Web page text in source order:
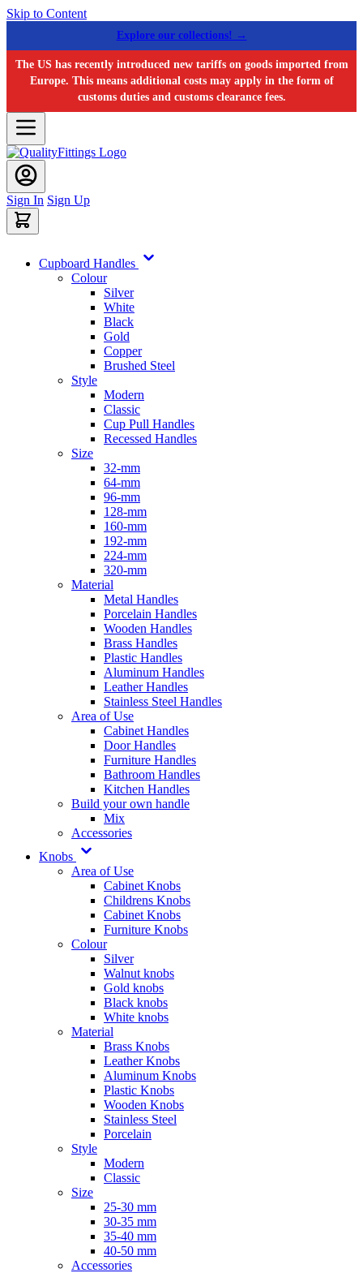
Skip to Content
Explore our collections! →
The US has recently introduced new tariffs on goods imported from
Europe. This means additional costs may apply in the form of
customs duties and customs clearance fees.
Sign In Sign Up
Cupboard Handles
Colour
Silver
White
Black
Gold
Copper
Brushed Steel
Style
Modern
Classic
Cup Pull Handles
Recessed Handles
Size
32-mm
64-mm
96-mm
128-mm
160-mm
192-mm
224-mm
320-mm
Material
Metal Handles
Porcelain Handles
Wooden Handles
Brass Handles
Plastic Handles
Aluminum Handles
Leather Handles
Stainless Steel Handles
Area of Use
Cabinet Handles
Door Handles
Furniture Handles
Bathroom Handles
Kitchen Handles
Build your own handle
Mix
Accessories
Knobs
Area of Use
Cabinet Knobs
Childrens Knobs
Cabinet Knobs
Furniture Knobs
Colour
Silver
Walnut knobs
Gold knobs
Black knobs
White knobs
Material
Brass Knobs
Leather Knobs
Aluminum Knobs
Plastic Knobs
Wooden Knobs
Stainless Steel
Porcelain
Style
Modern
Classic
Size
25-30 mm
30-35 mm
35-40 mm
40-50 mm
Accessories